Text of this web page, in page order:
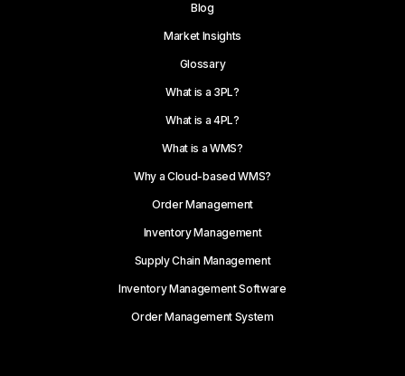
Blog
Market Insights
Glossary
What is a 3PL?
What is a 4PL?
What is a WMS?
Why a Cloud-based WMS?
Order Management
Inventory Management
Supply Chain Management
Inventory Management Software
Order Management System